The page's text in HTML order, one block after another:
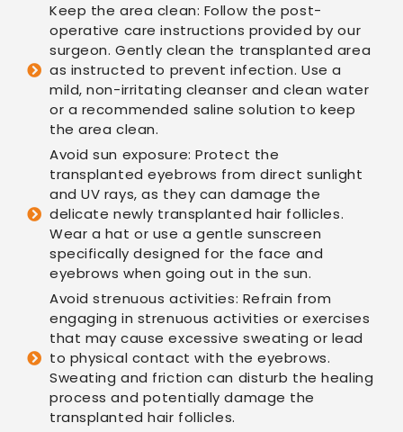
Keep the area clean: Follow the post-
operative care instructions provided by our
surgeon. Gently clean the transplanted area
as instructed to prevent infection. Use a
mild, non-irritating cleanser and clean water
or a recommended saline solution to keep
the area clean.
Avoid sun exposure: Protect the
transplanted eyebrows from direct sunlight
and UV rays, as they can damage the
delicate newly transplanted hair follicles.
Wear a hat or use a gentle sunscreen
specifically designed for the face and
eyebrows when going out in the sun.
Avoid strenuous activities: Refrain from
engaging in strenuous activities or exercises
that may cause excessive sweating or lead
to physical contact with the eyebrows.
Sweating and friction can disturb the healing
process and potentially damage the
transplanted hair follicles.